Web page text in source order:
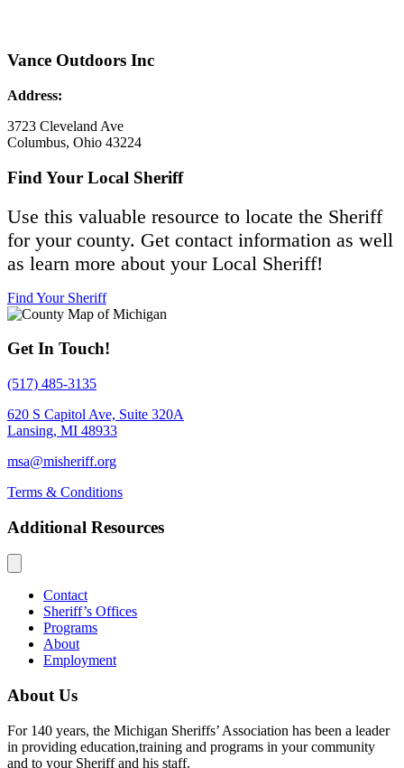
Vance Outdoors Inc
Address:
3723 Cleveland Ave
Columbus, Ohio 43224
Find Your Local Sheriff
Use this valuable resource to locate the Sheriff
for your county. Get contact information as well
as learn more about your Local Sheriff!
Find Your Sheriff
Get In Touch!
(517) 485-3135
620 S Capitol Ave, Suite 320A
Lansing, MI 48933
msa@misheriff.org
Terms & Conditions
Additional Resources
Contact
Sheriff’s Offices
Programs
About
Employment
About Us
For 140 years, the Michigan Sheriffs’ Association has been a leader
in providing education,training and programs in your community
and to your Sheriff and his staff.